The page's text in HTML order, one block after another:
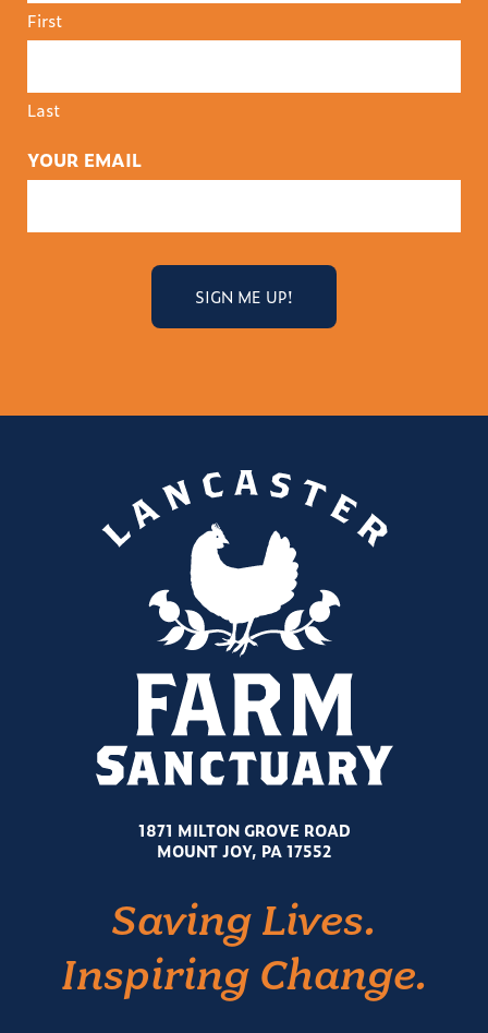
First
Last
YOUR EMAIL
1871 MILTON GROVE ROAD
MOUNT JOY, PA 17552
Saving Lives.
Inspiring Change.